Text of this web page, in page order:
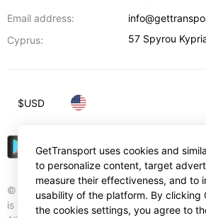
Email address:
Cyprus:
57 Spyrou
© Gettransport International Limited.
is trademark of Gettransport International
$USD
GetTransport uses cookies and
to personalize content, target
measure their effectiveness, and to
usability of the platform. By clicking
the cookies settings, you agree to